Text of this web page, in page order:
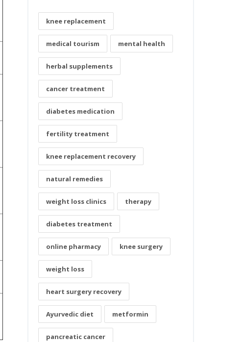
knee replacement
medical tourism mental health
herbal supplements
cancer treatment
diabetes medication
fertility treatment
knee replacement recovery
natural remedies
weight loss clinics therapy
diabetes treatment
online pharmacy knee surgery
weight loss
heart surgery recovery
Ayurvedic diet metformin
pancreatic cancer